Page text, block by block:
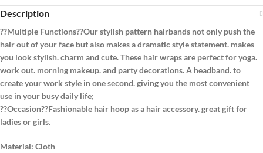
Description
??Multiple Functions??Our stylish pattern hairbands not only push the
hair out of your face but also makes a dramatic style statement. makes
you look stylish. charm and cute. These hair wraps are perfect for yoga.
work out. morning makeup. and party decorations. A headband. to
create your work style in one second. giving you the most convenient
use in your busy daily life;
??Occasion??Fashionable hair hoop as a hair accessory. great gift for
ladies or girls.
Material: Cloth